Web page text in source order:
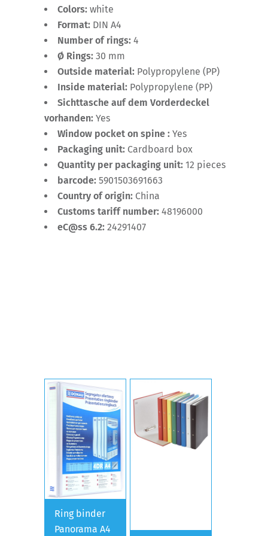
Colors: white
Format: DIN A4
Number of rings: 4
Ø Rings: 30 mm
Outside material: Polypropylene (PP)
Inside material: Polypropylene (PP)
Sichttasche auf dem Vorderdeckel
vorhanden: Yes
Window pocket on spine : Yes
Packaging unit: Cardboard box
Quantity per packaging unit: 12 pieces
barcode: 5901503691663
Country of origin: China
Customs tariff number: 48196000
eC@ss 6.2: 24291407
Ring binder
Panorama A4